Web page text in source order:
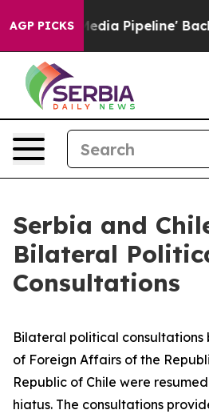
AGP PICKS
'Maga Media Pipeline'
Serbia and
Bilateral
Consultations
Bilateral political consultations
of Foreign Affairs of the
Republic of Chile were
hiatus. The consultations